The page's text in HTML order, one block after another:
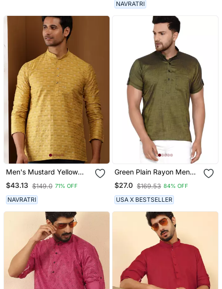
NAVRATRI
Men's Mustard Yellow
Viscose Blend Short Kurta
$43.13 $149.0 71% OFF
NAVRATRI
Green Plain Rayon Men
Kurtas
$27.0 $169.53 84% OFF
USA X BESTSELLER